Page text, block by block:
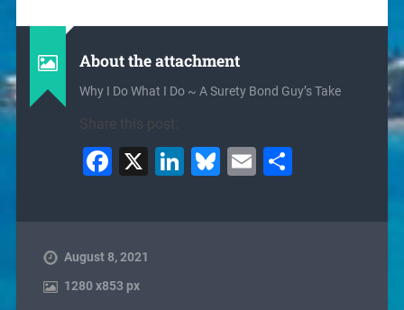
About the attachment
Why I Do What I Do ~ A Surety Bond Guy’s Take
Share this post:
Facebook
X LinkedIn
Bluesky
EmailShare
August 8, 2021
1280x853 px